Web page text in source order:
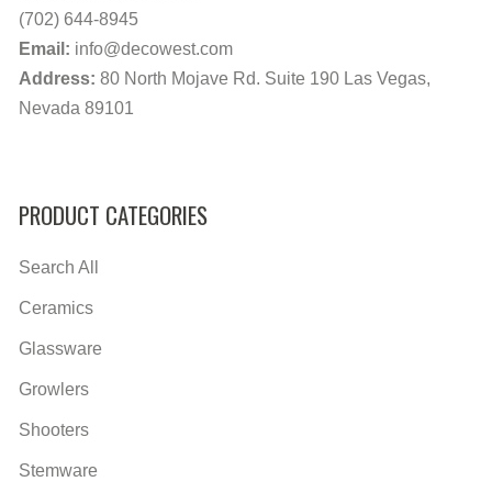
(702) 644-8945
Email: info@decowest.com
Address: 80 North Mojave Rd. Suite 190 Las Vegas,
Nevada 89101
PRODUCT CATEGORIES
Search All
Ceramics
Glassware
Growlers
Shooters
Stemware